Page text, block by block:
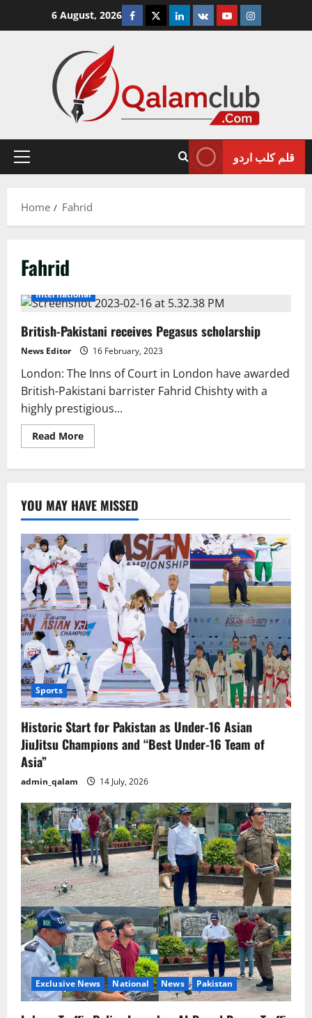
6 August, 2026 Facebook
TwitterLinkedin
VK YoutubeInstagram
Primary
قلم کلب اردو
Home Fahrid
Fahrid
International
British-Pakistani receives Pegasus scholarship
News Editor 16 February, 2023
London: The Inns of Court in London have awarded
British-Pakistani barrister Fahrid Chishty with a
highly prestigious...
Read MoreRead
more
scholarship
YOU MAY HAVE MISSED
Sports
Historic Start for Pakistan as Under-16 Asian
JiuJitsu Champions and “Best Under-16 Team of
Asia”
admin_qalam 14 July, 2026
Exclusive News National News Pakistan